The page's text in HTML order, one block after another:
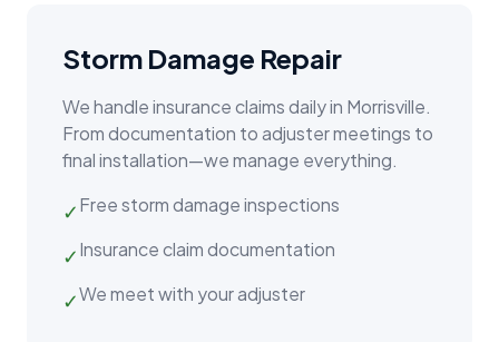
Storm Damage Repair
We handle insurance claims daily in Morrisville.
From documentation to adjuster meetings to
final installation—we manage everything.
✓Free storm damage inspections
✓Insurance claim documentation
✓We meet with your adjuster